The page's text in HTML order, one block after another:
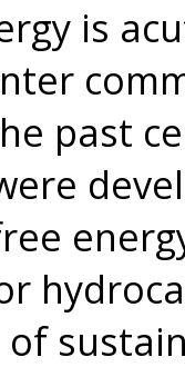
is
past